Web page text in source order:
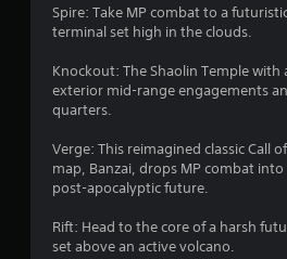
Spire: Take MP combat to a
terminal set high in the clouds.
Knockout: The Shaolin Temple
exterior mid-range engagements
quarters.
Verge: This reimagined classic Call
map, Banzai, drops MP combat
post-apocalyptic future.
Rift: Head to the core of a harsh
set above an active volcano.